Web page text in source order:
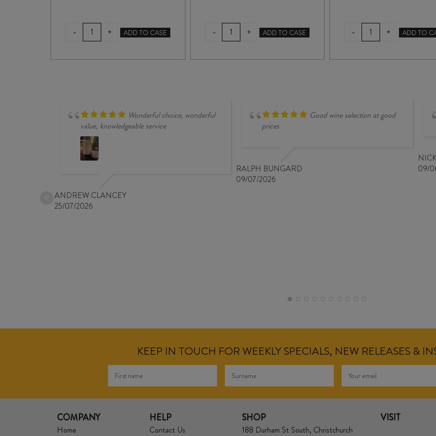
-
WILLUNGA
100
/
+ ADD TO CASE -
LINKE
STONEWELL
SHIRAZ
+ ADD TO CASE -
CHAFFEY
BROS
SHIRAZ
+ ADD TO
Wonderful choice, wonderful
value, knowledgeable service
ANDREW CLANCEY
25/07/2026
Good wine selection at good
prices
RALPH BUNGARD
09/07/2026
09/
KEEP IN TOUCH FOR WEEKLY SPECIALS, NEW RELEASES &
COMPANY
Home
HELP
Contact Us
SHOP
188 Durham St South, Christchurch
VISIT